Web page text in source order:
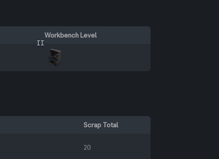
Workbench Level
II
Scrap Total
20